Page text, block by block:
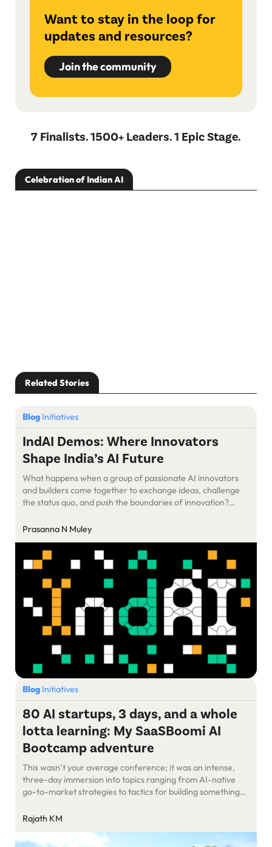
Want to stay in the loop for
updates and resources?
Join the community
7 Finalists. 1500+ Leaders. 1 Epic Stage.
Celebration of Indian AI
Related Stories
Blog Initiatives
IndAI Demos: Where Innovators
Shape India’s AI Future
What happens when a group of passionate AI innovators
and builders come together to exchange ideas, challenge
the status quo, and push the boundaries of innovation?
Prasanna N Muley
Blog Initiatives
80 AI startups, 3 days, and a whole
lotta learning: My SaaSBoomi AI
Bootcamp adventure
This wasn’t your average conference; it was an intense,
three-day immersion into topics ranging from AI-native
go-to-market strategies to tactics for building something
Rajath KM